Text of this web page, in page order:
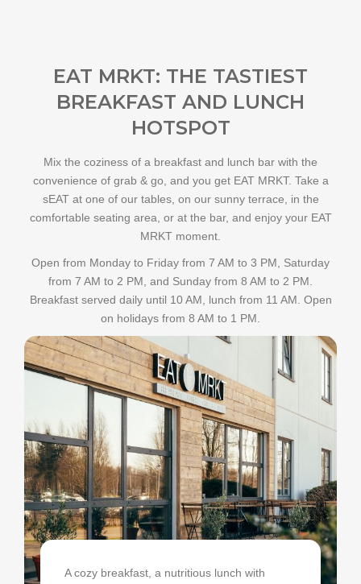
EAT MRKT: THE TASTIEST
BREAKFAST AND LUNCH
HOTSPOT
Mix the coziness of a breakfast and lunch bar with the
convenience of grab & go, and you get EAT MRKT. Take a
sEAT at one of our tables, on our sunny terrace, in the
comfortable seating area, or at the bar, and enjoy your EAT
MRKT moment.
Open from Monday to Friday from 7 AM to 3 PM, Saturday
from 7 AM to 2 PM, and Sunday from 8 AM to 2 PM.
Breakfast served daily until 10 AM, lunch from 11 AM. Open
on holidays from 8 AM to 1 PM.
A cozy breakfast, a nutritious lunch with